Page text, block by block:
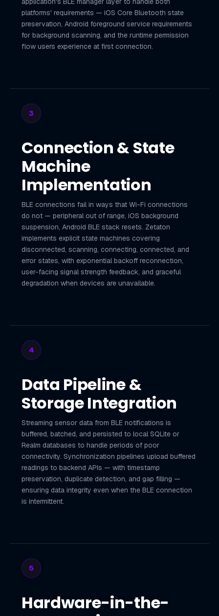
platforms' requirements — iOS Core Bluetooth state
preservation, Android foreground service requirements
for background scanning, and the runtime permission
flow users experience at first connection.
3
Connection & State
Machine
Implementation
BLE connections fail in ways that Wi-Fi connections
do not — peripheral out of range, iOS background
suspension, Android BLE stack resets. Zetaton
implements explicit state machines covering
disconnected, scanning, connecting, connected, and
error states, with exponential backoff reconnection,
user-facing signal strength feedback, and graceful
degradation when devices are unavailable.
4
Data Pipeline &
Storage Integration
Streaming sensor data from BLE notifications is
buffered, batched, and persisted to local SQLite or
Realm databases to handle periods of poor
connectivity. Synchronization pipelines upload buffered
readings to backend APIs — with timestamp
preservation, duplicate detection, and gap filling —
ensuring data integrity even when the BLE connection
is intermittent.
5
Hardware-in-the-